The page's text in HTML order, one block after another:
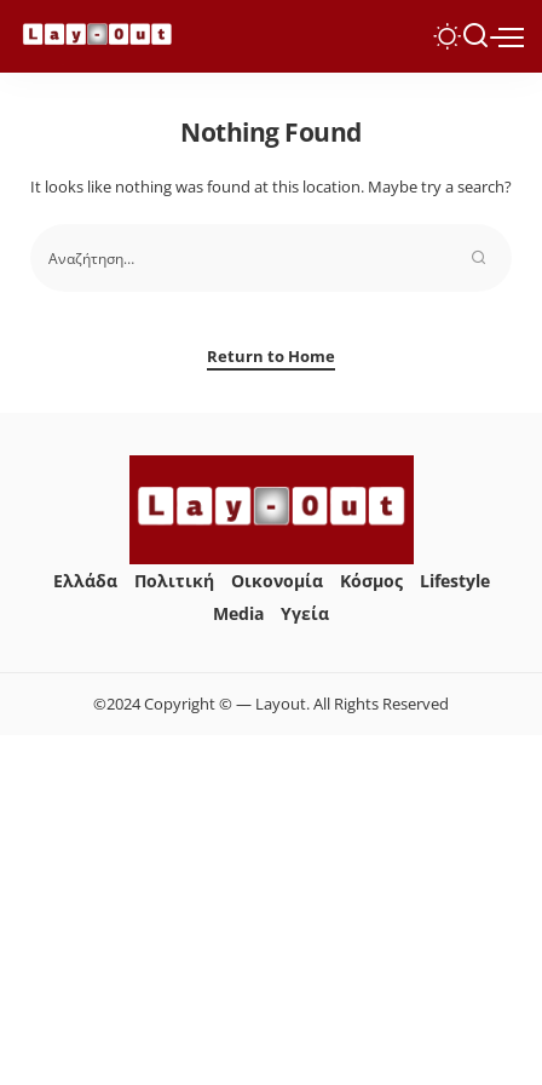
Nothing Found
It looks like nothing was found at this location. Maybe try a search?
Return to Home
Ελλάδα Πολιτική Οικονομία Κόσμος
Lifestyle
Media
Yγεία
©2024 Copyright © — Layout. All Rights Reserved